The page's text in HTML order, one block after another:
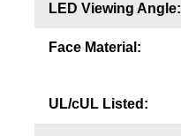
LED Viewing Angle:
Face Material:
UL/cUL Listed: